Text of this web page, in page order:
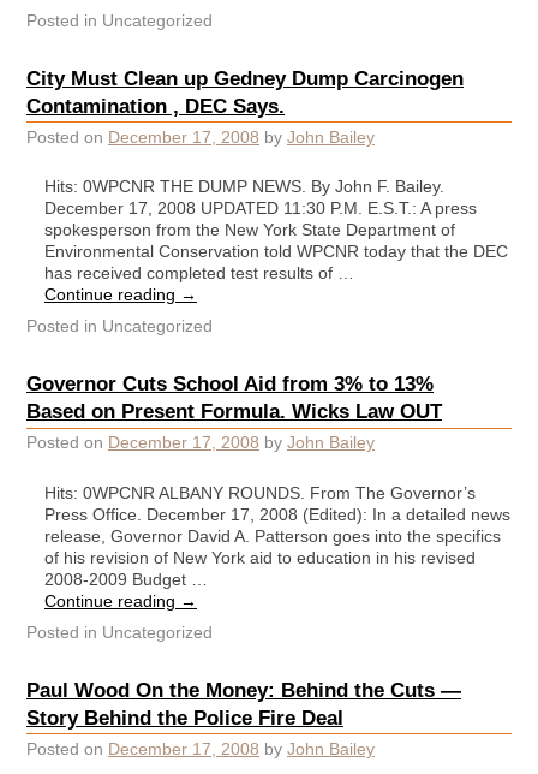
Posted in Uncategorized
City Must Clean up Gedney Dump Carcinogen
Contamination , DEC Says.
Posted on December 17, 2008 by John Bailey
Hits: 0WPCNR THE DUMP NEWS. By John F. Bailey.
December 17, 2008 UPDATED 11:30 P.M. E.S.T.: A press
spokesperson from the New York State Department of
Environmental Conservation told WPCNR today that the DEC
has received completed test results of …
Continue reading →
Posted in Uncategorized
Governor Cuts School Aid from 3% to 13%
Based on Present Formula. Wicks Law OUT
Posted on December 17, 2008 by John Bailey
Hits: 0WPCNR ALBANY ROUNDS. From The Governor’s
Press Office. December 17, 2008 (Edited): In a detailed news
release, Governor David A. Patterson goes into the specifics
of his revision of New York aid to education in his revised
2008-2009 Budget …
Continue reading →
Posted in Uncategorized
Paul Wood On the Money: Behind the Cuts —
Story Behind the Police Fire Deal
Posted on December 17, 2008 by John Bailey